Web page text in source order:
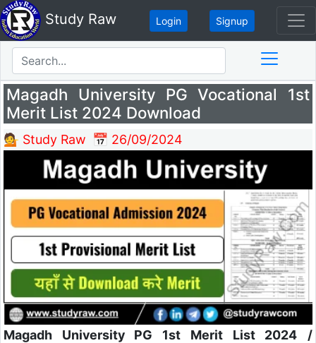
Study Raw Login Signup
Magadh University PG Vocational 1st
Merit List 2024 Download
💁 Study Raw 📅 26/09/2024
Magadh University PG 1st Merit List 2024
/